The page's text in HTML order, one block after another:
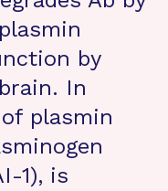
by
In
plasmin
1), is